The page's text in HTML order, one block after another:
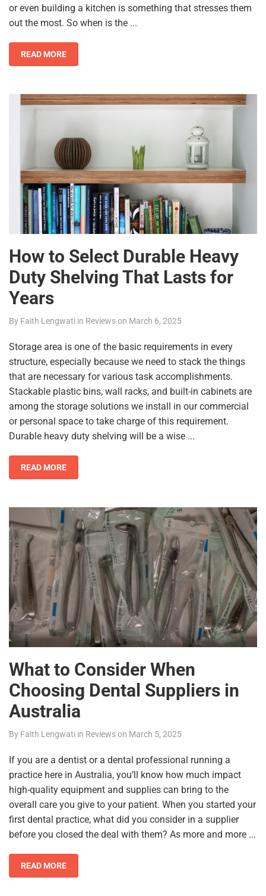
or even building a kitchen is something that stresses them
out the most. So when is the ...
READ MORE
How to Select Durable Heavy
Duty Shelving That Lasts for
Years
By Faith Lengwati in Reviewson March 6, 2025
Storage area is one of the basic requirements in every
structure, especially because we need to stack the things
that are necessary for various task accomplishments.
Stackable plastic bins, wall racks, and built-in cabinets are
among the storage solutions we install in our commercial
or personal space to take charge of this requirement.
Durable heavy duty shelving will be a wise ...
READ MORE
What to Consider When
Choosing Dental Suppliers in
Australia
By Faith Lengwati in Reviewson March 5, 2025
If you are a dentist or a dental professional running a
practice here in Australia, you’ll know how much impact
high-quality equipment and supplies can bring to the
overall care you give to your patient. When you started your
first dental practice, what did you consider in a supplier
before you closed the deal with them? As more and more ...
READ MORE